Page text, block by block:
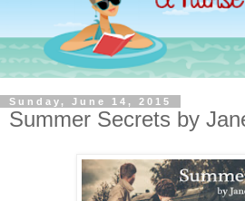
Sunday, June 14, 2015
Summer Secrets by